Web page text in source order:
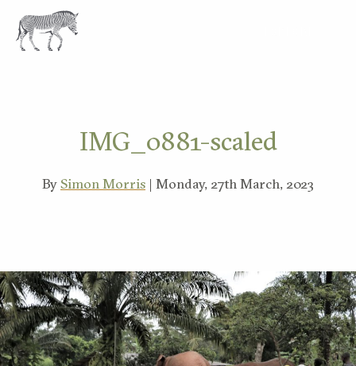
IMG_0881-scaled
BySimon Morris | Monday, 27th March, 2023